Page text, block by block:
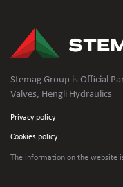
Stemag Group is Official
Valves, Hengli Hydraulics
Privacy policy
Cookies policy
The information on the website